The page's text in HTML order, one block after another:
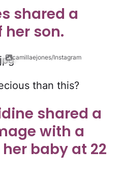
shared a
her son.
camillaejones/Instagram
than this?
shared a
with a
baby at 22